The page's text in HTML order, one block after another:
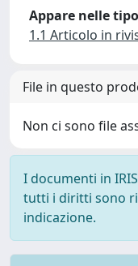
Appare nelle
1.1 Articolo in
File in questo
Non ci sono file
I documenti in
tutti i diritti sono
indicazione.